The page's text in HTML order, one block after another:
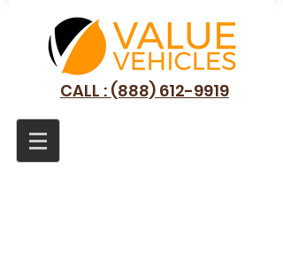
CALL : (888) 612-9919